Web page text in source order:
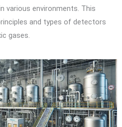
various environments. This
and types of detectors
gases.